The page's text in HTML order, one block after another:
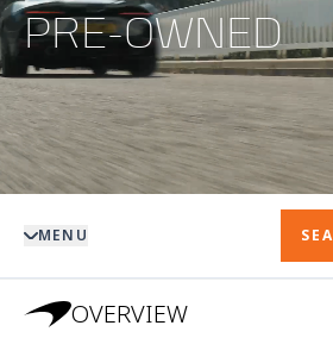
PRE-OWNED
MENU
OVERVIEW